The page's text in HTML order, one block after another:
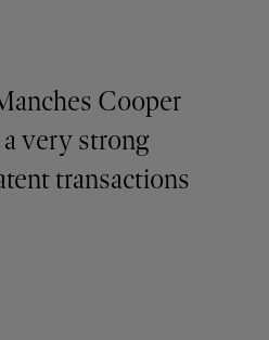
Cooper
very strong
transactions